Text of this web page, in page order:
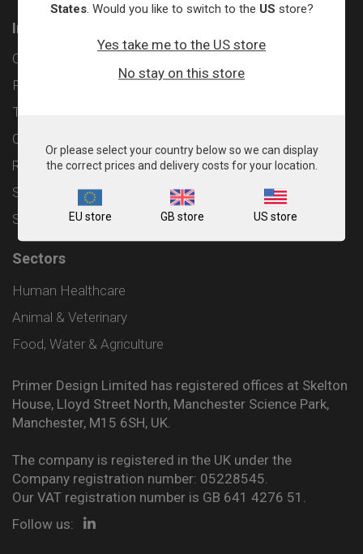
Information
Contact
Privacy Policy
Terms & Conditions
Cookie Policy
Returns & Refunds Policy
Shipping and Delivery Policy
Sitemap
Sectors
Human Healthcare
Animal & Veterinary
Food, Water & Agriculture
Primer Design Limited has registered offices at Skelton
House, Lloyd Street North, Manchester Science Park,
Manchester, M15 6SH, UK.
The company is registered in the UK under the
Company registration number: 05228545.
Our VAT registration number is GB 641 4276 51.
Follow us:
States. Would you like to switch to the US store?
Yes take me to the US store
No stay on this store
Or please select your country below so we can display
the correct prices and delivery costs for your location.
EU store GB store US store